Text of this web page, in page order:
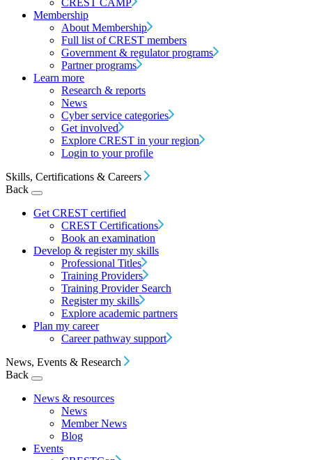
CREST CAMP
Membership
About Membership
Full list of CREST members
Government & regulator programs
Partner programs
Learn more
Research & reports
News
Cyber service categories
Get involved
Explore CREST in your region
Login to your profile
Skills, Certifications & Careers
Back
Get CREST certified
CREST Certifications
Book an examination
Develop & register my skills
Professional Titles
Training Providers
Training Provider Search
Register my skills
Explore academic partners
Plan my career
Career pathway support
News, Events & Research
Back
News & resources
News
Member News
Blog
Events